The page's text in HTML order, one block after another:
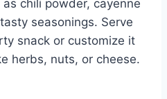
chili powder, cayenne
seasonings. Serve
snack or customize it
herbs, nuts, or cheese.